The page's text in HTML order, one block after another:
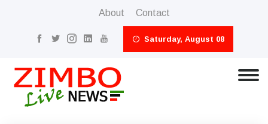
About Contact
Saturday, August 08